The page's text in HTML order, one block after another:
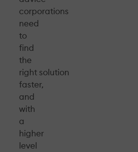
corporations
need
to
find
the
right solution
faster,
and
with
a
higher
level